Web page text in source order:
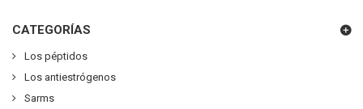
CATEGORÍAS
Los péptidos
Los antiestrógenos
Sarms